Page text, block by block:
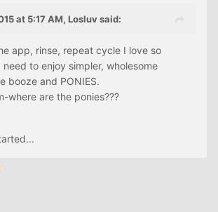
at 5:17 AM, Losluv said:
app, rinse, repeat cycle I love so
need to enjoy simpler, wholesome
booze and PONIES.
where are the ponies???